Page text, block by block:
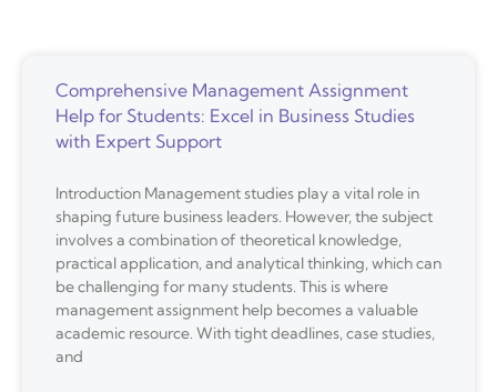
Comprehensive Management Assignment
Help for Students: Excel in Business Studies
with Expert Support
Introduction Management studies play a vital role in
shaping future business leaders. However, the subject
involves a combination of theoretical knowledge,
practical application, and analytical thinking, which can
be challenging for many students. This is where
management assignment help becomes a valuable
academic resource. With tight deadlines, case studies,
and